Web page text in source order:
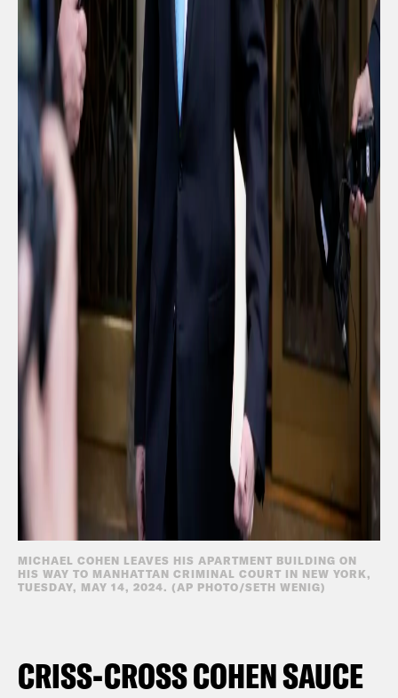
MICHAEL COHEN LEAVES HIS APARTMENT BUILDING ON
HIS WAY TO MANHATTAN CRIMINAL COURT IN NEW YORK,
TUESDAY, MAY 14, 2024. (AP PHOTO/SETH WENIG)
CRISS-CROSS COHEN SAUCE